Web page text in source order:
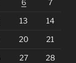
6 7
13 14
20 21
27 28